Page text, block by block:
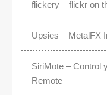
flickery – flickr on
Upsies – MetalFX
SiriMote – Control
Remote